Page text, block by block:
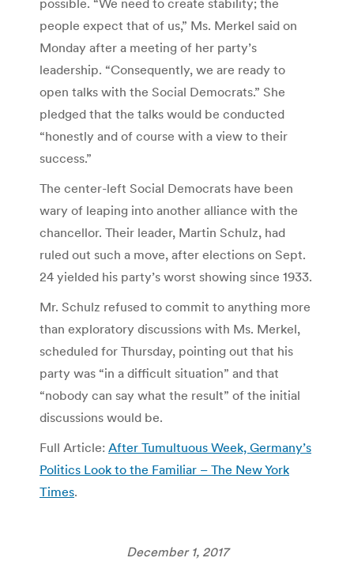
people expect that of us,” Ms. Merkel said on
Monday after a meeting of her party’s
leadership. “Consequently, we are ready to
open talks with the Social Democrats.” She
pledged that the talks would be conducted
“honestly and of course with a view to their
success.”
The center-left Social Democrats have been
wary of leaping into another alliance with the
chancellor. Their leader, Martin Schulz, had
ruled out such a move, after elections on Sept.
24 yielded his party’s worst showing since 1933.
Mr. Schulz refused to commit to anything more
than exploratory discussions with Ms. Merkel,
scheduled for Thursday, pointing out that his
party was “in a difficult situation” and that
“nobody can say what the result” of the initial
discussions would be.
Full Article: After Tumultuous Week, Germany’s
Politics Look to the Familiar – The New York
Times.
December 1, 2017